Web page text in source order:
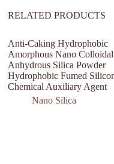
RELATED PRODUCTS
Anti-Caking Hydrophobic
Amorphous Nano Colloidal
Anhydrous Silica Powder
Hydrophobic Fumed
Chemical Auxiliary Agent
Nano Silica